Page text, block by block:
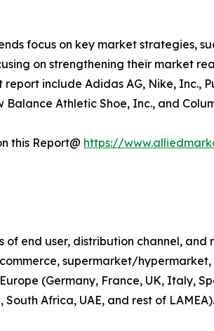
focus on key market strategies,
on strengthening their market
include Adidas AG, Nike, Inc.,
Athletic Shoe, Inc., and
this Report@ https://
end user, distribution channel, and
supermarket/
(Germany, France, UK, Italy,
Africa, UAE, and rest of LAMEA).